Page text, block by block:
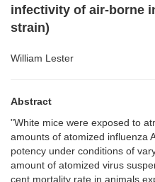
infectivity of air-borne
strain)
William Lester
Abstract
"White mice were exposed to
amounts of atomized influenza
potency under conditions of
amount of atomized virus
cent mortality rate in animals